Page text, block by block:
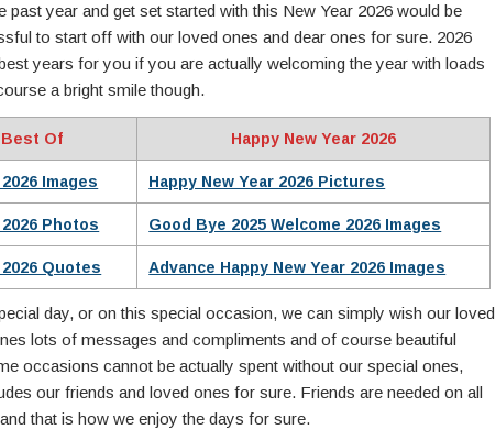
past year and get set started with this New Year 2026 would be
to start off with our loved ones and dear ones for sure. 2026
years for you if you are actually welcoming the year with loads
a bright smile though.
Of Happy New Year 2026
Images Happy New Year 2026 Pictures
Photos Good Bye 2025 Welcome 2026 Images
Quotes Advance Happy New Year 2026 Images
day, or on this special occasion, we can simply wish our loved
lots of messages and compliments and of course beautiful
occasions cannot be actually spent without our special ones,
our friends and loved ones for sure. Friends are needed on all
that is how we enjoy the days for sure.